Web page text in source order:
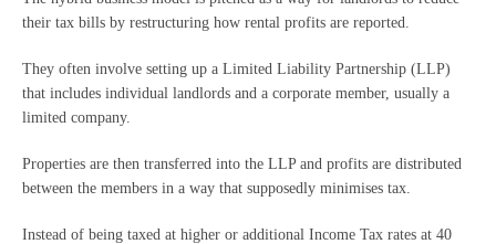
their tax bills by restructuring how rental profits are reported.
They often involve setting up a Limited Liability Partnership (LLP)
that includes individual landlords and a corporate member, usually a
limited company.
Properties are then transferred into the LLP and profits are distributed
between the members in a way that supposedly minimises tax.
Instead of being taxed at higher or additional Income Tax rates at 40